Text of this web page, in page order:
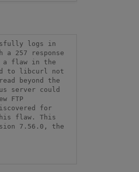
logs in
257 response
a flaw in the
to libcurl not
beyond the
server could
FTP
for
flaw. This
7.56.0, the